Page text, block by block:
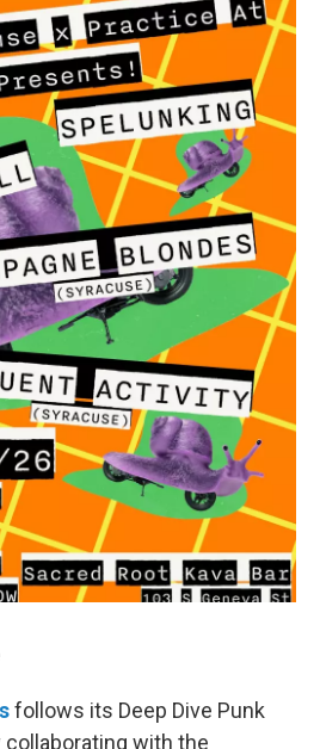
follows its Deep Dive Punk
collaborating with the